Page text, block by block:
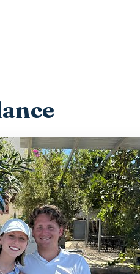
The Convenience Factor
and Why Native
the Port for Caldera
Snack Pairings, and a
Volcanic Thinking and